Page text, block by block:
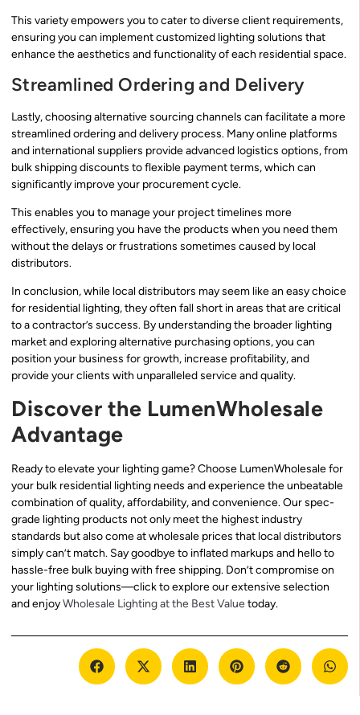
This variety empowers you to cater to diverse client requirements,
ensuring you can implement customized lighting solutions that
enhance the aesthetics and functionality of each residential space.
Streamlined Ordering and Delivery
Lastly, choosing alternative sourcing channels can facilitate a more
streamlined ordering and delivery process. Many online platforms
and international suppliers provide advanced logistics options, from
bulk shipping discounts to flexible payment terms, which can
significantly improve your procurement cycle.
This enables you to manage your project timelines more
effectively, ensuring you have the products when you need them
without the delays or frustrations sometimes caused by local
distributors.
In conclusion, while local distributors may seem like an easy choice
for residential lighting, they often fall short in areas that are critical
to a contractor’s success. By understanding the broader lighting
market and exploring alternative purchasing options, you can
position your business for growth, increase profitability, and
provide your clients with unparalleled service and quality.
Discover the LumenWholesale
Advantage
Ready to elevate your lighting game? Choose LumenWholesale for
your bulk residential lighting needs and experience the unbeatable
combination of quality, affordability, and convenience. Our spec-
grade lighting products not only meet the highest industry
standards but also come at wholesale prices that local distributors
simply can’t match. Say goodbye to inflated markups and hello to
hassle-free bulk buying with free shipping. Don’t compromise on
your lighting solutions—click to explore our extensive selection
and enjoyWholesale Lighting at the Best Valuetoday.